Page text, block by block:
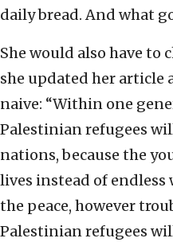
daily bread. And what
She would also have to
she updated her article
naive: “Within one
Palestinian refugees
nations, because the
lives instead of endless
the peace, however
Palestinian refugees